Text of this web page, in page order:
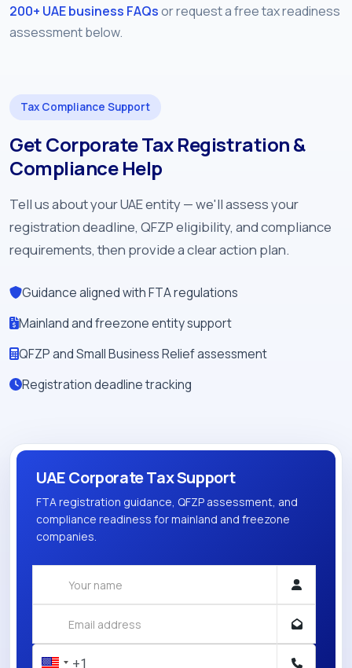
200+ UAE business FAQsor request a free tax readiness
assessment below.
Tax Compliance Support
Get Corporate Tax Registration &
Compliance Help
Tell us about your UAE entity — we'll assess your
registration deadline, QFZP eligibility, and compliance
requirements, then provide a clear action plan.
Guidance aligned with FTA regulations
Mainland and freezone entity support
QFZP and Small Business Relief assessment
Registration deadline tracking
UAE Corporate Tax Support
FTA registration guidance, QFZP assessment, and
compliance readiness for mainland and freezone
companies.